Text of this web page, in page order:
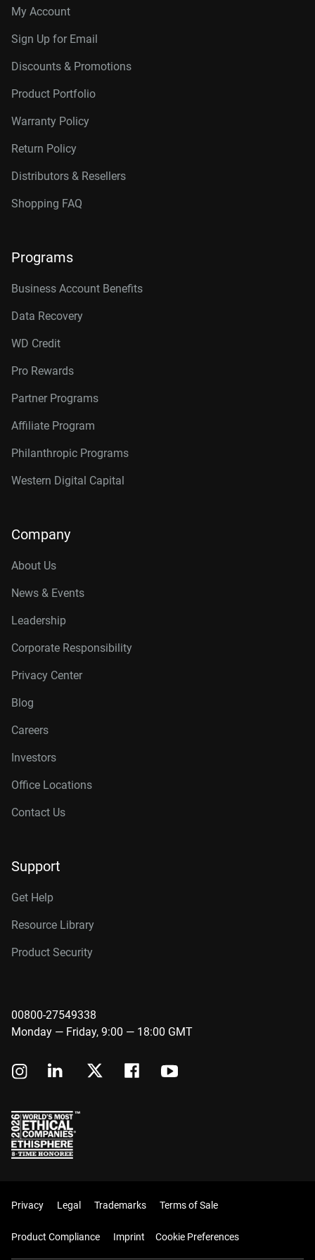
My Account
Sign Up for Email
Discounts & Promotions
Product Portfolio
Warranty Policy
Return Policy
Distributors & Resellers
Shopping FAQ
Programs
Business Account Benefits
Data Recovery
WD Credit
Pro Rewards
Partner Programs
Affiliate Program
Philanthropic Programs
Western Digital Capital
Company
About Us
News & Events
Leadership
Corporate Responsibility
Privacy Center
Blog
Careers
Investors
Office Locations
Contact Us
Support
Get Help
Resource Library
Product Security
00800-27549338
Monday — Friday, 9:00 — 18:00 GMT
Privacy Legal Trademarks Terms of Sale
Product Compliance Imprint Cookie Preferences